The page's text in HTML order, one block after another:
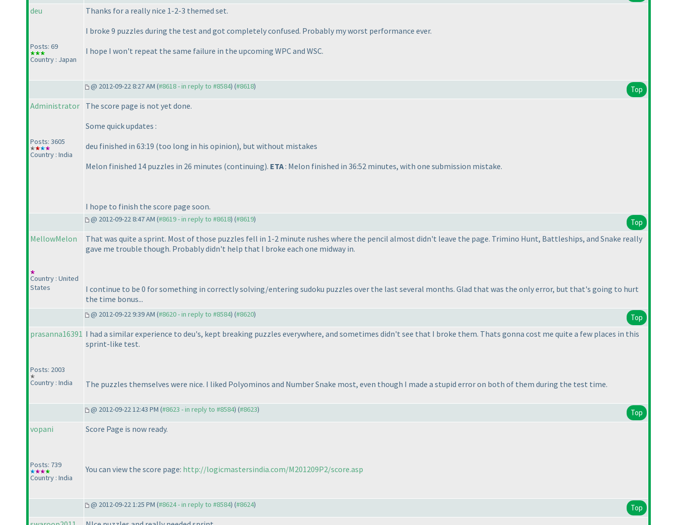
deu
Posts: 69
Country : Japan
Thanks for a really nice 1-2-3 themed set.
I broke 9 puzzles during the test and got completely confused. Probably my worst performance ever.
I hope I won't repeat the same failure in the upcoming WPC and WSC.
@ 2012-09-22 8:27 AM (#8618 - in reply to #8584) (#8618) Top
Administrator
Posts: 3605
Country : India
The score page is not yet done.
Some quick updates :
deu finished in 63:19 (too long in his opinion), but without mistakes
Melon finished 14 puzzles in 26 minutes (continuing). ETA : Melon finished in 36:52 minutes, with one submission mistake.
I hope to finish the score page soon.
@ 2012-09-22 8:47 AM (#8619 - in reply to #8618) (#8619) Top
MellowMelon
Country : United
States
That was quite a sprint. Most of those puzzles fell in 1-2 minute rushes where the pencil almost didn't leave the page. Trimino Hunt, Battleships, and Snake really
gave me trouble though. Probably didn't help that I broke each one midway in.
I continue to be 0 for something in correctly solving/entering sudoku puzzles over the last several months. Glad that was the only error, but that's going to hurt
the time bonus...
@ 2012-09-22 9:39 AM (#8620 - in reply to #8584) (#8620) Top
prasanna16391
Posts: 2003
Country : India
I had a similar experience to deu's, kept breaking puzzles everywhere, and sometimes didn't see that I broke them. Thats gonna cost me quite a few places in this
sprint-like test.
The puzzles themselves were nice. I liked Polyominos and Number Snake most, even though I made a stupid error on both of them during the test time.
@ 2012-09-22 12:43 PM (#8623 - in reply to #8584) (#8623) Top
vopani
Posts: 739
Country : India
Score Page is now ready.
You can view the score page: http://logicmastersindia.com/M201209P2/score.asp
@ 2012-09-22 1:25 PM (#8624 - in reply to #8584) (#8624) Top